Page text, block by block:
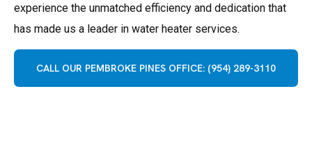
experience the unmatched efficiency and dedication that
has made us a leader in water heater services.
CALL OUR PEMBROKE PINES OFFICE: (954) 289-3110